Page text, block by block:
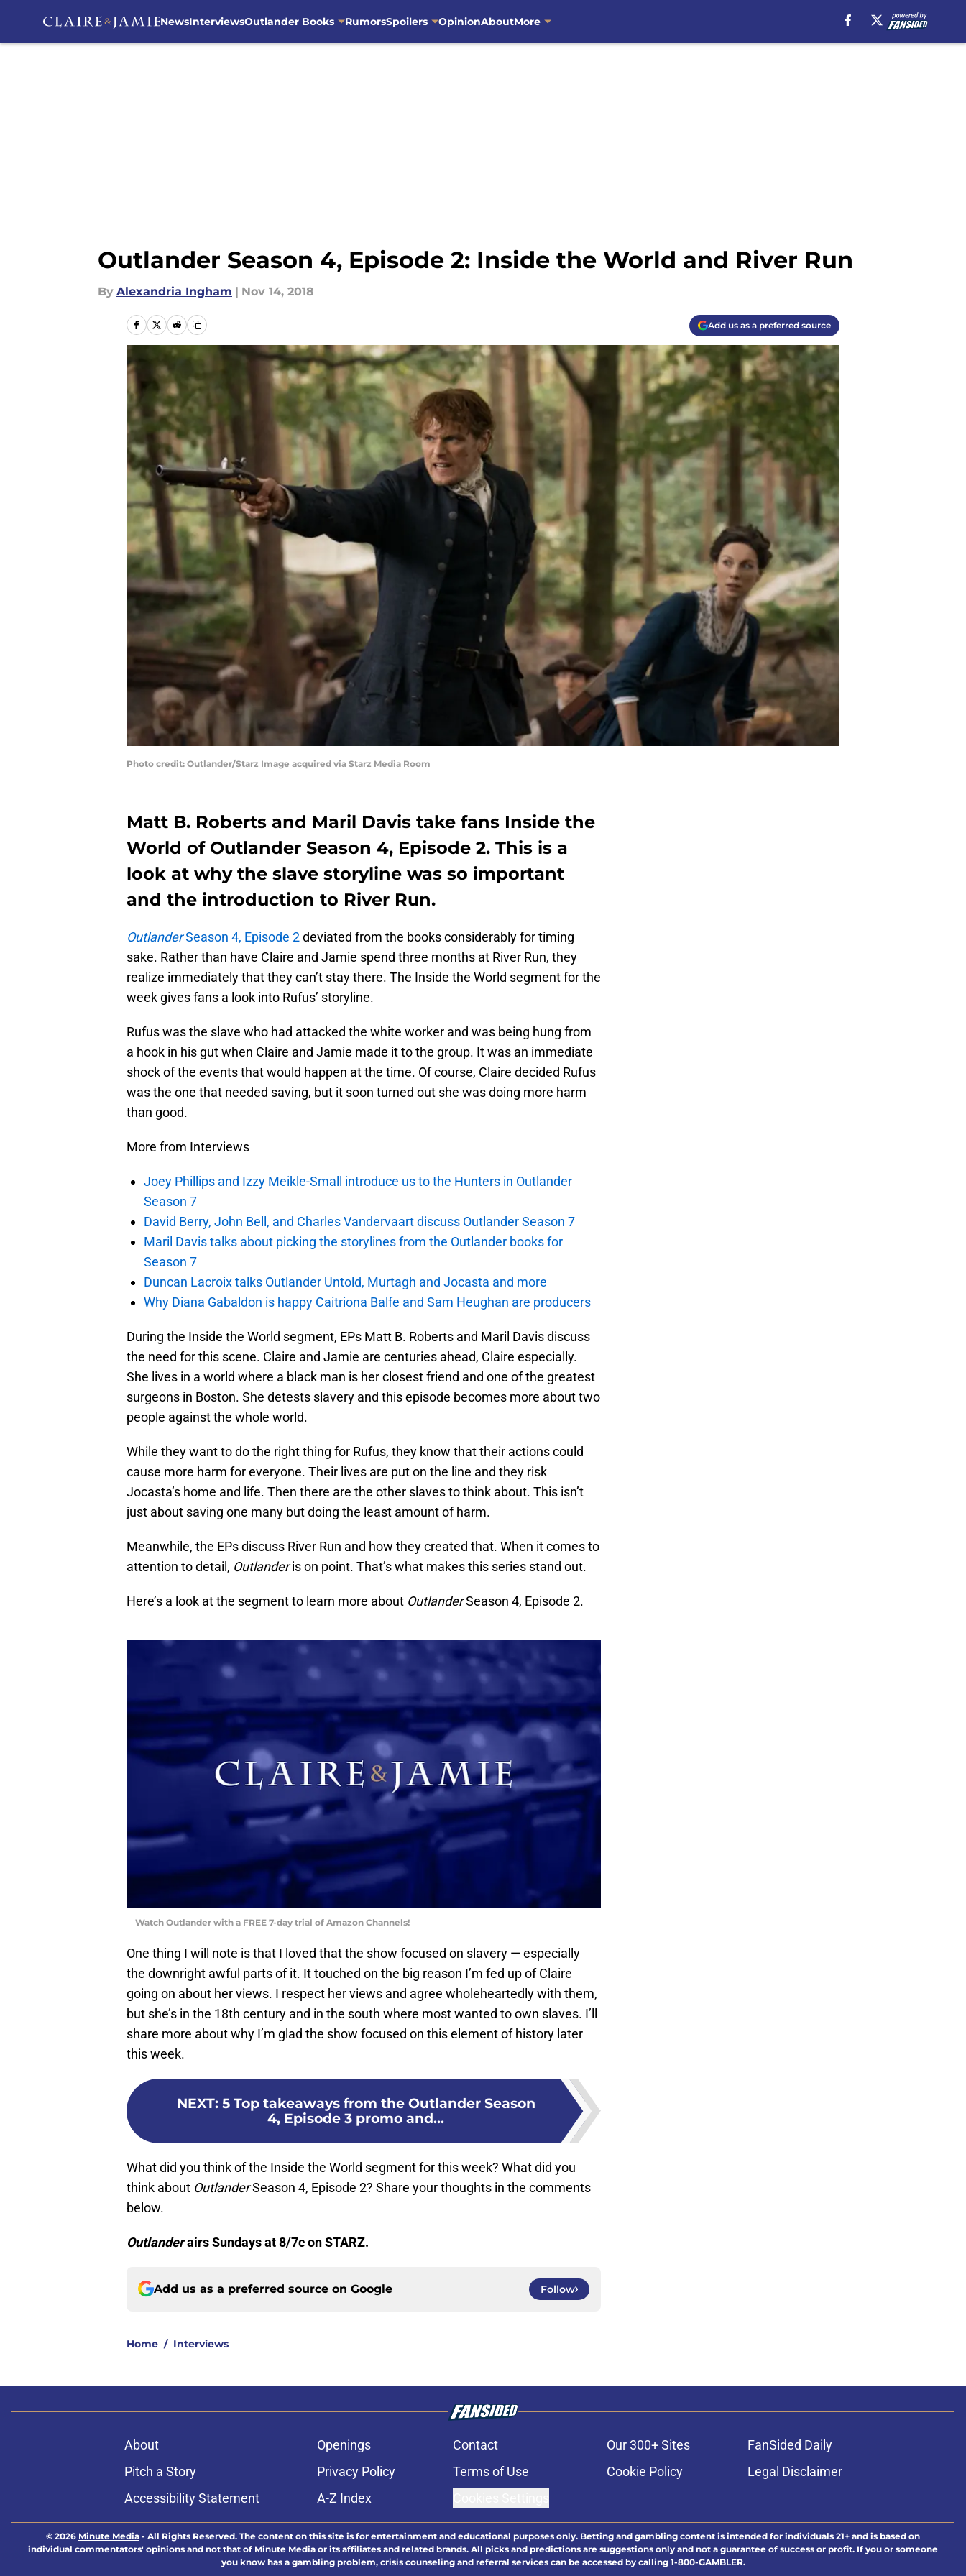
NewsInterviewsOutlander Books RumorsSpoilers OpinionAboutMore
Outlander Season 4, Episode 2: Inside the World and River Run
By Alexandria Ingham | Nov 14, 2018
Add us as a preferred source
Photo credit: Outlander/Starz Image acquired via Starz Media Room
Matt B. Roberts and Maril Davis take fans Inside the
World of Outlander Season 4, Episode 2. This is a
look at why the slave storyline was so important
and the introduction to River Run.
OutlanderSeason 4, Episode 2deviated from the books considerably for timing
sake. Rather than have Claire and Jamie spend three months at River Run, they
realize immediately that they can’t stay there. The Inside the World segment for the
week gives fans a look into Rufus’ storyline.
Rufus was the slave who had attacked the white worker and was being hung from
a hook in his gut when Claire and Jamie made it to the group. It was an immediate
shock of the events that would happen at the time. Of course, Claire decided Rufus
was the one that needed saving, but it soon turned out she was doing more harm
than good.
More from Interviews
Joey Phillips and Izzy Meikle-Small introduce us to the Hunters in Outlander
Season 7
David Berry, John Bell, and Charles Vandervaart discuss Outlander Season 7
Maril Davis talks about picking the storylines from the Outlander books for
Season 7
Duncan Lacroix talks Outlander Untold, Murtagh and Jocasta and more
Why Diana Gabaldon is happy Caitriona Balfe and Sam Heughan are producers
During the Inside the World segment, EPs Matt B. Roberts and Maril Davis discuss
the need for this scene. Claire and Jamie are centuries ahead, Claire especially.
She lives in a world where a black man is her closest friend and one of the greatest
surgeons in Boston. She detests slavery and this episode becomes more about two
people against the whole world.
While they want to do the right thing for Rufus, they know that their actions could
cause more harm for everyone. Their lives are put on the line and they risk
Jocasta’s home and life. Then there are the other slaves to think about. This isn’t
just about saving one many but doing the least amount of harm.
Meanwhile, the EPs discuss River Run and how they created that. When it comes to
attention to detail, Outlanderis on point. That’s what makes this series stand out.
Here’s a look at the segment to learn more about OutlanderSeason 4, Episode 2.
Watch Outlander with a FREE 7-day trial of Amazon Channels!
One thing I will note is that I loved that the show focused on slavery — especially
the downright awful parts of it. It touched on the big reason I’m fed up of Claire
going on about her views. I respect her views and agree wholeheartedly with them,
but she’s in the 18th century and in the south where most wanted to own slaves. I’ll
share more about why I’m glad the show focused on this element of history later
this week.
NEXT: 5 Top takeaways from the Outlander Season
4, Episode 3 promo and...
What did you think of the Inside the World segment for this week? What did you
think about OutlanderSeason 4, Episode 2? Share your thoughts in the comments
below.
Outlanderairs Sundays at 8/7c on STARZ.
Add us as a preferred source on Google Follow
Home / Interviews
About Openings Contact Our 300+ Sites
FanSided Daily
Pitch a Story
Privacy Policy Terms of Use Cookie Policy
Legal Disclaimer
Accessibility Statement
A-Z Index
© 2026 Minute Media - All Rights Reserved. The content on this site is for entertainment and educational purposes only. Betting and gambling content is intended for individuals 21+ and is based on
individual commentators' opinions and not that of Minute Media or its affiliates and related brands. All picks and predictions are suggestions only and not a guarantee of success or profit. If you or someone
you know has a gambling problem, crisis counseling and referral services can be accessed by calling 1-800-GAMBLER.